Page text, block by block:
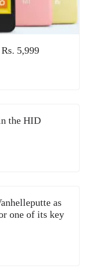
5,999
the HID
as
one of its key